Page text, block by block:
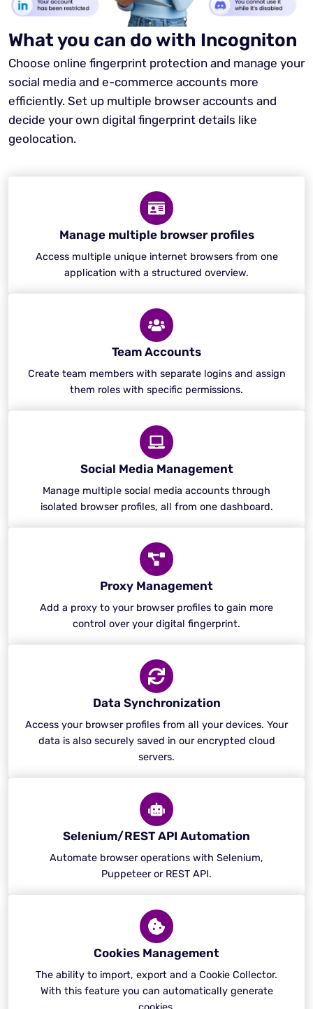
What you can do with Incogniton
Choose online fingerprint protection and manage your
social media and e-commerce accounts more
efficiently. Set up multiple browser accounts and
decide your own digital fingerprint details like
geolocation.
Manage multiple browser profiles
Access multiple unique internet browsers from one
application with a structured overview.
Team Accounts
Create team members with separate logins and assign
them roles with specific permissions.
Social Media Management
Manage multiple social media accounts through
isolated browser profiles, all from one dashboard.
Proxy Management
Add a proxy to your browser profiles to gain more
control over your digital fingerprint.
Data Synchronization
Access your browser profiles from all your devices. Your
data is also securely saved in our encrypted cloud
servers.
Selenium/REST API Automation
Automate browser operations with Selenium,
Puppeteer or REST API.
Cookies Management
The ability to import, export and a Cookie Collector.
With this feature you can automatically generate